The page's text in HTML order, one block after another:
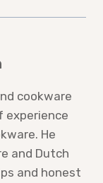
cookware
experience
He
and Dutch
and honest